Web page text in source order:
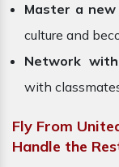
Master a new
culture and
Network
with
Fly From
Handle the